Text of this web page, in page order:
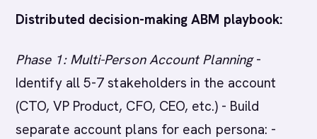
Distributed decision-making ABM playbook:
Phase 1: Multi-Person Account Planning-
Identify all 5-7 stakeholders in the account
(CTO, VP Product, CFO, CEO, etc.) - Build
separate account plans for each persona: -